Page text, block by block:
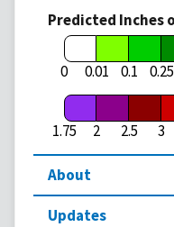
Predicted Inches
0 0.01 0.1 0.25
1.75 2 2.5 3
About
Updates